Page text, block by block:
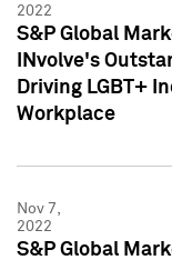
2022
S&P Global
INvolve's
Driving LGBT+
Workplace
Nov 7,
2022
S&P Global